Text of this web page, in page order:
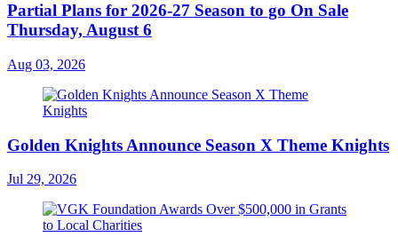
Partial Plans for 2026-27 Season to go On Sale
Thursday, August 6
Aug 03, 2026
Golden Knights Announce Season X Theme Knights
Jul 29, 2026